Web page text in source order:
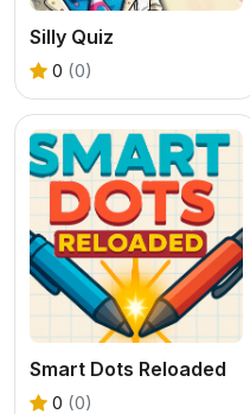
Silly Quiz
0 (0)
Smart Dots Reloaded
0 (0)